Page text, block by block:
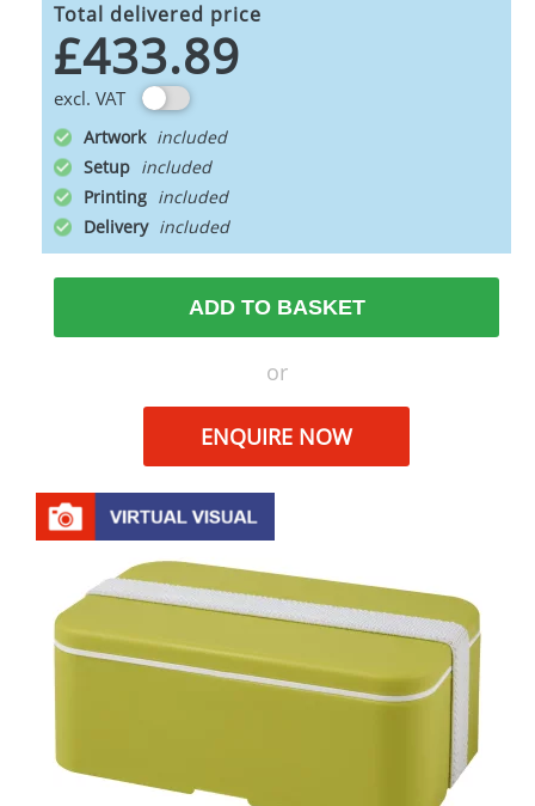
Total delivered price
£433.89
excl. VAT
Artwork
Setup
Printing
Delivery
ADD TO BASKET
or
ENQUIRE NOW